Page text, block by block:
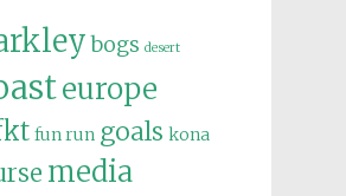
bogs desert
europe
fun run goals kona
media